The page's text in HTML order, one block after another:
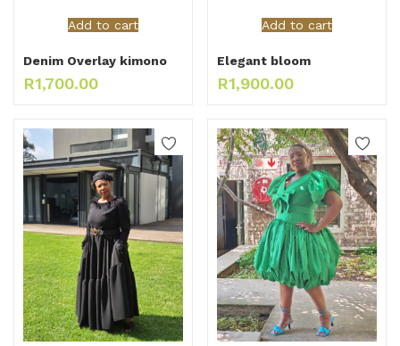
Add to cart
Denim Overlay kimono
R1,700.00
Add to cart
Elegant bloom
R1,900.00